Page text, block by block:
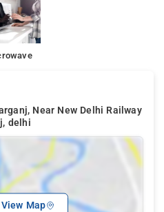
Near New Delhi Railway
delhi
Map